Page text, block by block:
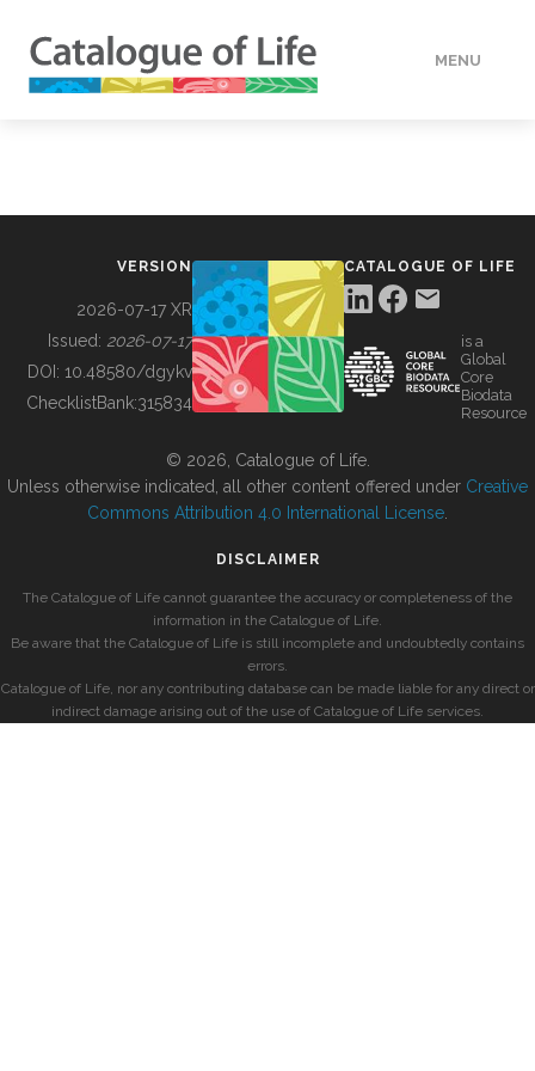
MENU
BUILDING COL
VERSION
2026-07-17 XR
Issued: 2026-07-17
DOI: 10.48580/dgykv
ChecklistBank:315834
CATALOGUE OF LIFE
is a
Global
Core
Biodata
Resource
© 2026, Catalogue of Life.
Unless otherwise indicated, all other content offered under Creative
Commons Attribution 4.0 International License
DISCLAIMER
The Catalogue of Life cannot guarantee the accuracy or completeness of the
information in the Catalogue of Life.
Be aware that the Catalogue of Life is still incomplete and undoubtedly contains
errors.
Catalogue of Life, nor any contributing database can be made liable for any direct or
indirect damage arising out of the use of Catalogue of Life services.